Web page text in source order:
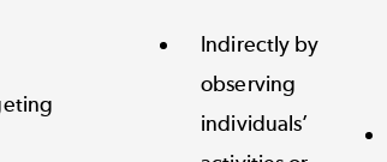
Indirectly by
observing
individuals’